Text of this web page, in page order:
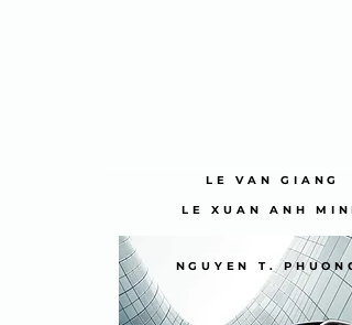
LE VAN GIANG
LE XUAN ANH
NGUYEN T.